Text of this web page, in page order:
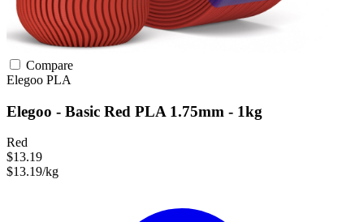
Compare
Elegoo PLA
Elegoo - Basic Red PLA 1.75mm - 1kg
Red
$13.19
$13.19/kg